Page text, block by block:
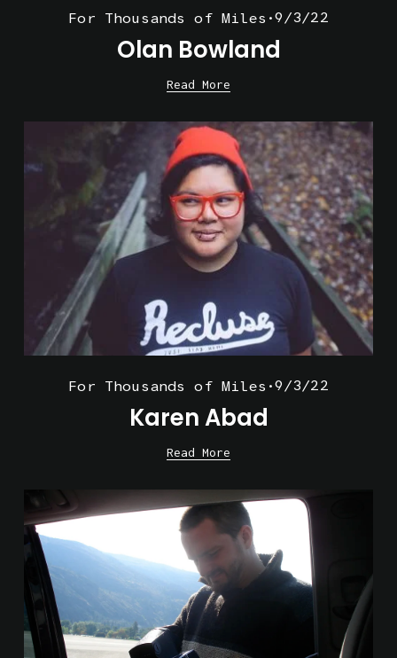
For Thousands of Miles 9/3/22
Olan Bowland
Read More
For Thousands of Miles 9/3/22
Karen Abad
Read More